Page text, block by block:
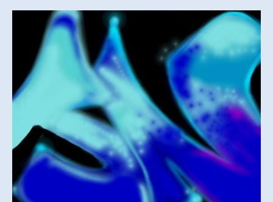
N
UK
Garage
June
2013
Mix